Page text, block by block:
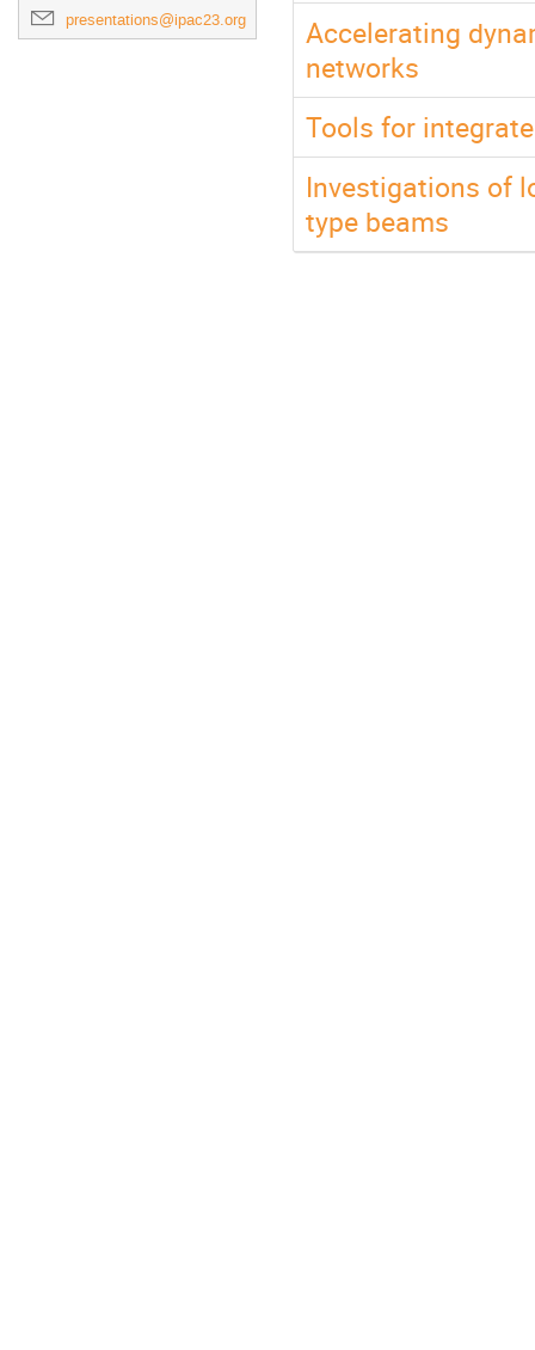
presentations@ipac23.org
Accelerating
networks
Tools for
Investigations of
type beams